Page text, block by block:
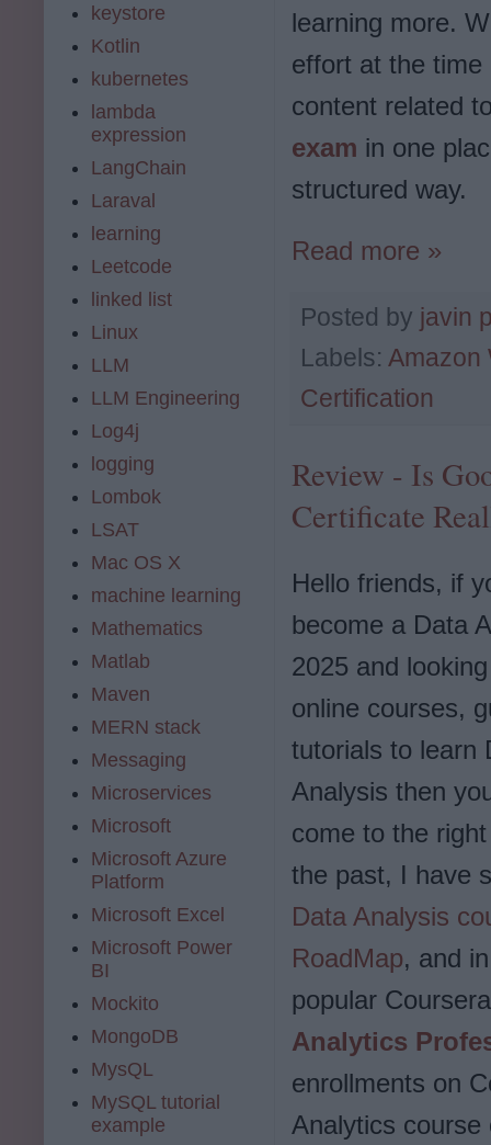
learning more.
effort at the
content related
exam in one
structured way.
Read more »
Posted by javin
Labels: Amazon
Certification
Review - Is
Certificate
Hello friends, if
become a Data
2025 and
online courses,
tutorials to learn
Analysis then
come to the
the past, I have
Data Analysis
RoadMap, and
popular
Analytics
enrollments on
Analytics
keystore
Kotlin
kubernetes
lambda
expression
LangChain
Laraval
learning
Leetcode
linked list
Linux
LLM
LLM Engineering
Log4j
logging
Lombok
LSAT
Mac OS X
machine learning
Mathematics
Matlab
Maven
MERN stack
Messaging
Microservices
Microsoft
Microsoft Azure
Platform
Microsoft Excel
Microsoft Power
BI
Mockito
MongoDB
MysQL
MySQL tutorial
example